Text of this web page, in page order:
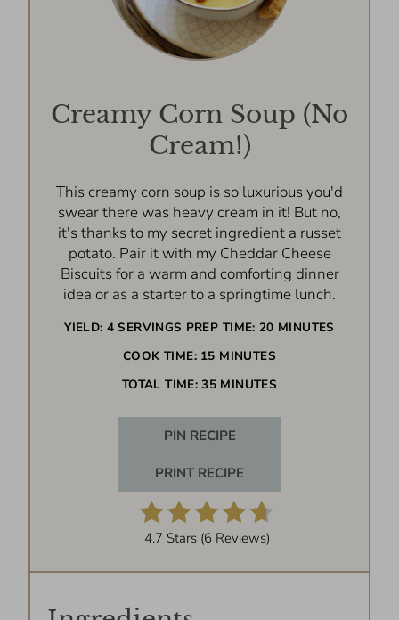
Creamy Corn Soup (No
Cream!)
This creamy corn soup is so luxurious you'd
swear there was heavy cream in it! But no,
it's thanks to my secret ingredient a russet
potato. Pair it with my Cheddar Cheese
Biscuits for a warm and comforting dinner
idea or as a starter to a springtime lunch.
YIELD: 4 SERVINGS PREP TIME: 20 MINUTES
COOK TIME: 15 MINUTES
TOTAL TIME: 35 MINUTES
PIN RECIPE
PRINT RECIPE
4.7 Stars(6 Reviews)